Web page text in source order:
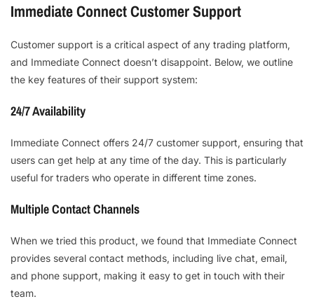
Immediate Connect Customer Support
Customer support is a critical aspect of any trading platform,
and Immediate Connect doesn’t disappoint. Below, we outline
the key features of their support system:
24/7 Availability
Immediate Connect offers 24/7 customer support, ensuring that
users can get help at any time of the day. This is particularly
useful for traders who operate in different time zones.
Multiple Contact Channels
When we tried this product, we found that Immediate Connect
provides several contact methods, including live chat, email,
and phone support, making it easy to get in touch with their
team.